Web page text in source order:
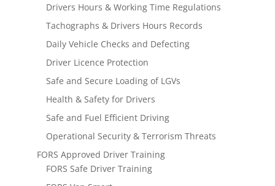
Drivers Hours & Working Time Regulations
Tachographs & Drivers Hours Records
Daily Vehicle Checks and Defecting
Driver Licence Protection
Safe and Secure Loading of LGVs
Health & Safety for Drivers
Safe and Fuel Efficient Driving
Operational Security & Terrorism Threats
FORS Approved Driver Training
FORS Safe Driver Training